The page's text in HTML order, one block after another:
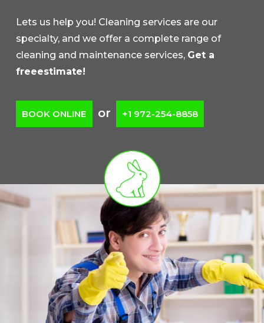
Lets us help you! Cleaning services are our
specialty, and we offer a complete range of
cleaning and maintenance services, Get a
freeestimate!
BOOK ONLINE or +1 972-254-8858